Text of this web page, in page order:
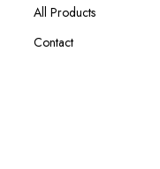
All Products
Contact